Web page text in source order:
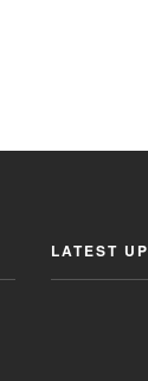
LATEST